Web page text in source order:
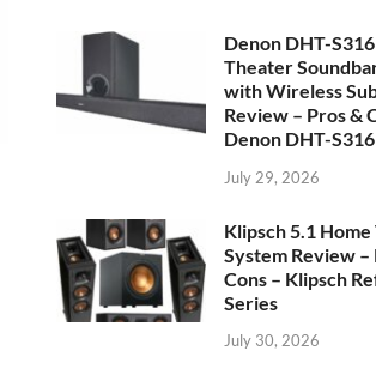
Denon DHT-
Theater
with Wireless
Review – Pros &
Denon DHT-S316
July 29, 2026
Klipsch 5.1
System Review –
Cons – Klipsch
Series
July 30, 2026